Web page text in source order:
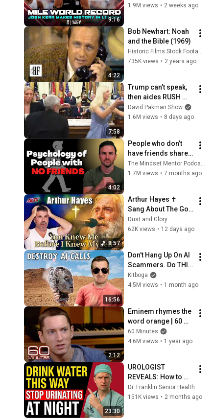
9:16
World Record for
2026
1.9M views • 2 weeks ago
4:22
Bob Newhart: Noah
and the Bible (1969)
Historic Films Stock Footage Archive
735K views • 2 years ago
7:58
Trump can’t speak,
then aides RUSH
reporters out
David Pakman Show
1.6M views • 8 days ago
4:02
People who don’t
have friends share
these five
personality traits
1.7M views • 7 months ago
8:57
Arthur Hayes ✝️
Sang About The God
Who Knew Him
Before He Was Born
Dust and Glory
62K views • 12 days ago
16:56
Don't Hang Up On AI
Scammers. Do THIS
Instead.
Kitboga
4.5M views • 1 month ago
2:12
Eminem rhymes the
word orange | 60
Minutes Archive
60 Minutes
4.6M views • 1 year ago
23:30
UROLOGIST
REVEALS: How to
drink water to avoid
getting up at night!
Dr. Franklin Senior Health
151K views • 2 months ago